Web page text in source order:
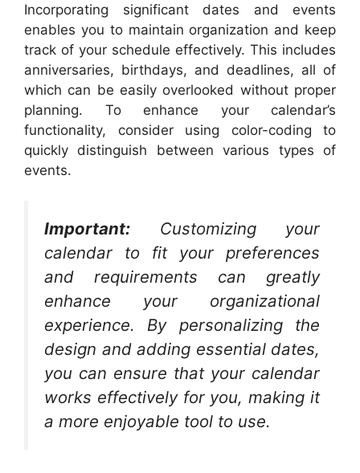
Incorporating significant dates and events
enables you to maintain organization and keep
track of your schedule effectively. This includes
anniversaries, birthdays, and deadlines, all of
which can be easily overlooked without proper
planning. To enhance your calendar’s
functionality, consider using color-coding to
quickly distinguish between various types of
events.
Important: Customizing your
calendar to fit your preferences
and requirements can greatly
enhance your organizational
experience. By personalizing the
design and adding essential dates,
you can ensure that your calendar
works effectively for you, making it
a more enjoyable tool to use.